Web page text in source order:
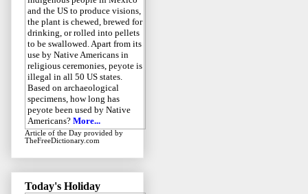
and the US to produce visions,
the plant is chewed, brewed for
drinking, or rolled into pellets
to be swallowed. Apart from its
use by Native Americans in
religious ceremonies, peyote is
illegal in all 50 US states.
Based on archaeological
specimens, how long has
peyote been used by Native
Americans? More...
Article of the Day provided by
TheFreeDictionary.com
Today's Holiday